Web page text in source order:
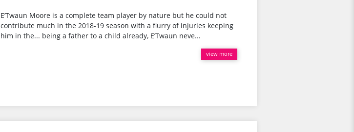
E’Twaun Moore is a complete team player by nature but he could not
contribute much in the 2018-19 season with a flurry of injuries keeping
him in the... being a father to a child already, E’Twaun neve...
view more